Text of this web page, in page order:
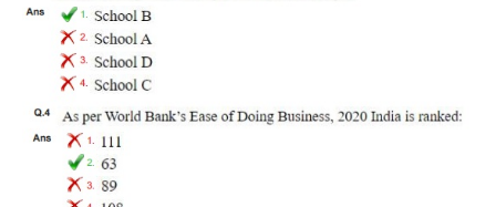
RRB ALP
Loco Pilot Papers PDF
ALP Study Notes
ALP Study Notes (हिन्दी HINDI)
ALP Exam Syllabus